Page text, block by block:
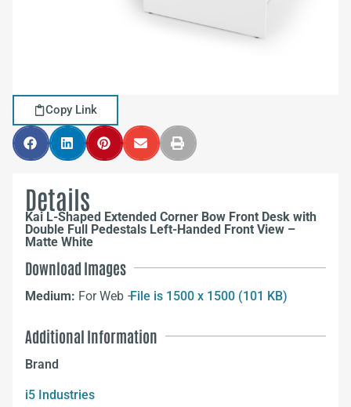
Copy Link
Details
Kai L-Shaped Extended Corner Bow Front Desk with
Double Full Pedestals Left-Handed Front View –
Matte White
Download Images
Medium: For Web –File is 1500 x 1500 (101 KB)
Additional Information
Brand
i5 Industries